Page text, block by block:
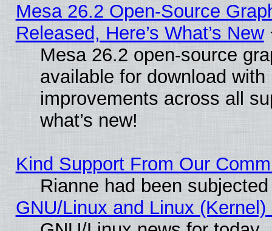
Mesa 26.2 Open-Source
Released, Here’s What’s New
Mesa 26.2 open-source
available for download
improvements across all
what’s new!
Kind Support From Our
Rianne had been
GNU/Linux and Linux